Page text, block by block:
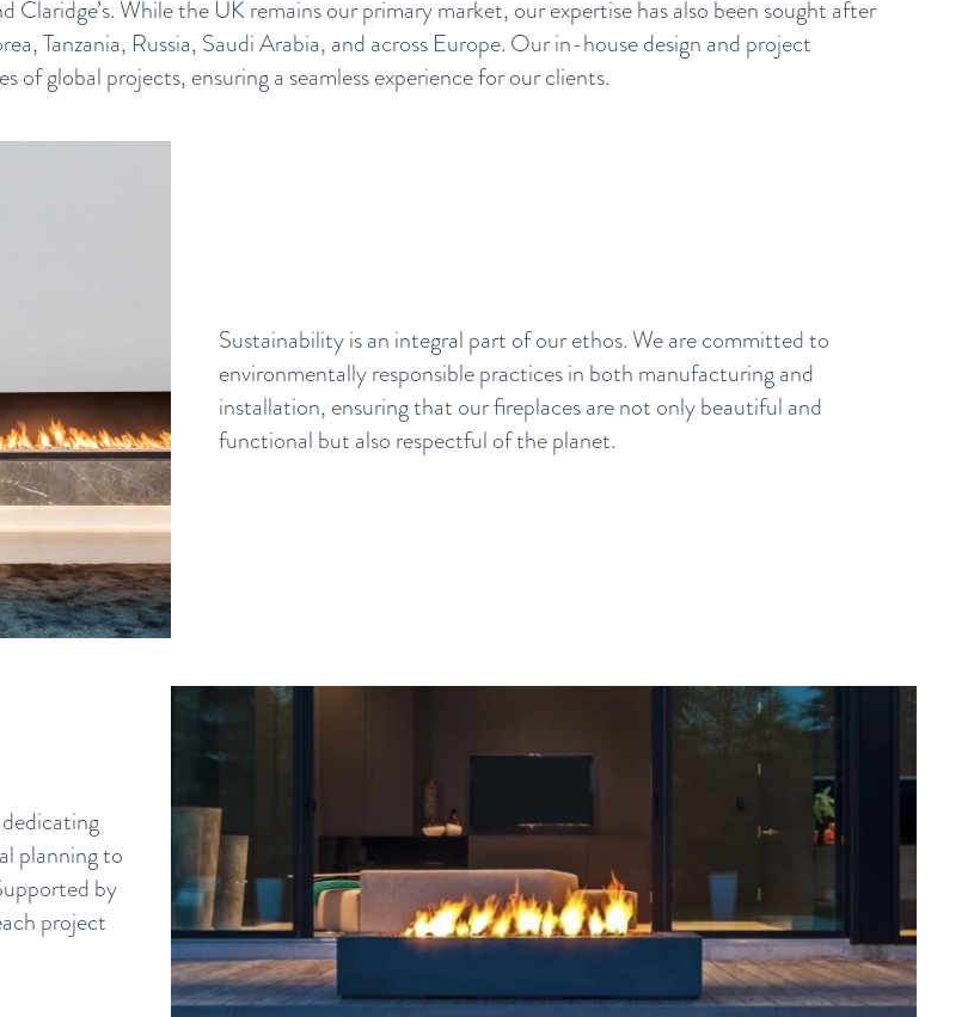
While the UK remains our primary market, our expertise has also been sought after
Tanzania, Russia, Saudi Arabia, and across Europe. Our in-house design and project
global projects, ensuring a seamless experience for our clients.
Sustainability is an integral part of our ethos. We are committed to
environmentally responsible practices in both manufacturing and
installation, ensuring that our fireplaces are not only beautiful and
functional but also respectful of the planet.
planning to
by
project